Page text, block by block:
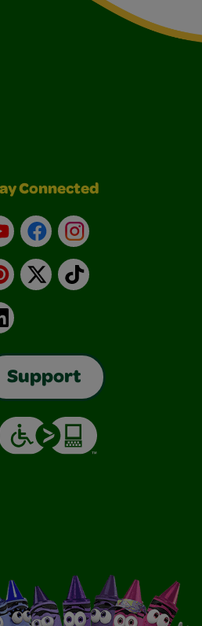
Connected
FacebookInstagram
X TikTok
Support